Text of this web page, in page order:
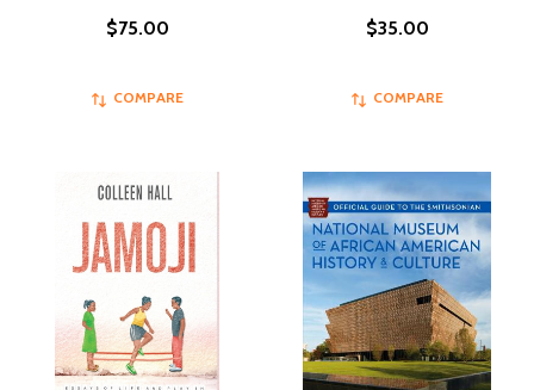
$75.00
COMPARE
$35.00
COMPARE